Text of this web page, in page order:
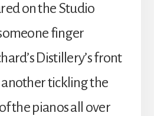
on the Studio
finger
Distillery’s front
another tickling the
the pianos all over